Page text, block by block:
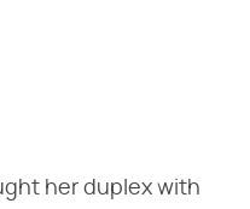
her duplex with